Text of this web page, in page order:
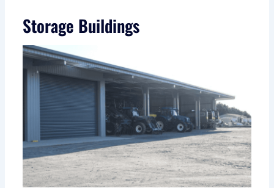
Storage Buildings